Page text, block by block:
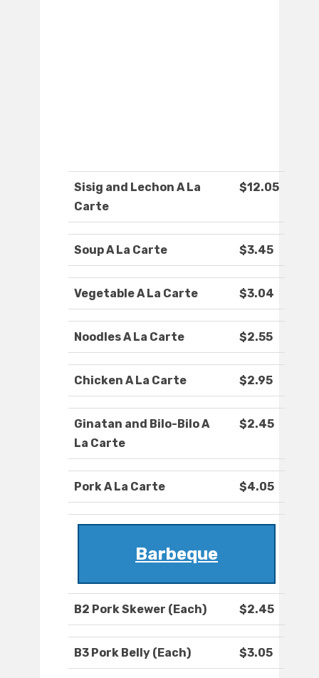
Sisig and Lechon A La
Carte
$12.05
Soup A La Carte $3.45
Vegetable A La Carte $3.04
Noodles A La Carte $2.55
Chicken A La Carte $2.95
Ginatan and Bilo-Bilo A
La Carte
$2.45
Pork A La Carte $4.05
Barbeque
B2 Pork Skewer (Each) $2.45
B3 Pork Belly (Each) $3.05